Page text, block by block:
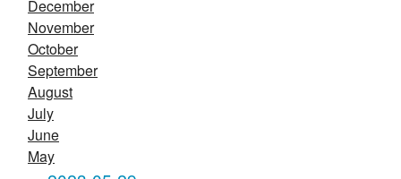
December
November
October
September
August
July
June
May